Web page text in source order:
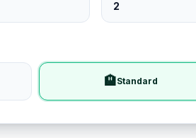
🏨Standard